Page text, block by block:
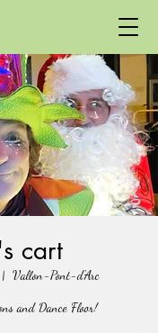
cart
Vallon-Pont-d'Arc
and Dance Floor!